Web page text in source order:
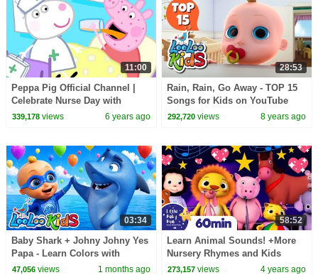
11:00
Peppa Pig Official Channel |
Celebrate Nurse Day with
Peppa Pig and Nurse Suzy
339,178views 6 years ago
28:53
Rain, Rain, Go Away - TOP 15
Songs for Kids on YouTube
292,720 views 8 years ago
03:34
Baby Shark + Johny Johny Yes
Papa - Learn Colors with
Colorful BALLOONS and
47,056views 1 months ago
58:52
Learn Animal Sounds! +More
Nursery Rhymes and Kids
Songs | Little Baby Bum
273,157 views 4 years ago